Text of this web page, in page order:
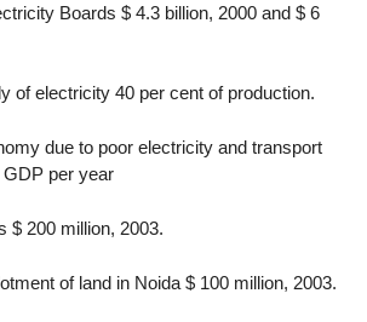
Boards $ 4.3 billion, 2000 and $ 6
of electricity 40 per cent of production.
due to poor electricity and transport
per year
$ 200 million, 2003.
of land in Noida $ 100 million, 2003.